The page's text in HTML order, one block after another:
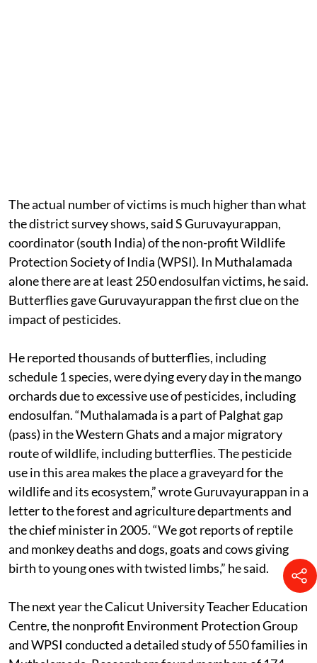
The actual number of victims is much higher than what
the district survey shows, said S Guruvayurappan,
coordinator (south India) of the non-profit Wildlife
Protection Society of India (WPSI). In Muthalamada
alone there are at least 250 endosulfan victims, he said.
Butterflies gave Guruvayurappan the first clue on the
He reported thousands of butterflies, including
schedule 1 species, were dying every day in the mango
orchards due to excessive use of pesticides, including
endosulfan. “Muthalamada is a part of Palghat gap
(pass) in the Western Ghats and a major migratory
route of wildlife, including butterflies. The pesticide
use in this area makes the place a graveyard for the
wildlife and its ecosystem,” wrote Guruvayurappan in a
letter to the forest and agriculture departments and
the chief minister in 2005. “We got reports of reptile
and monkey deaths and dogs, goats and cows giving
The next year the Calicut University Teacher Education
Centre, the nonprofit Environment Protection Group